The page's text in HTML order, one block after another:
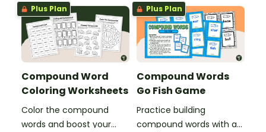
Plus Plan
Compound Word
Coloring Worksheets
Color the compound
words and boost your
Plus Plan
Compound Words
Go Fish Game
Practice building
compound words with an